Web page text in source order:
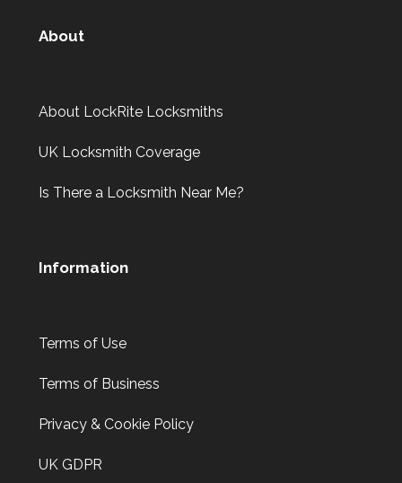
About
About LockRite Locksmiths
UK Locksmith Coverage
Is There a Locksmith Near Me?
Information
Terms of Use
Terms of Business
Privacy & Cookie Policy
UK GDPR